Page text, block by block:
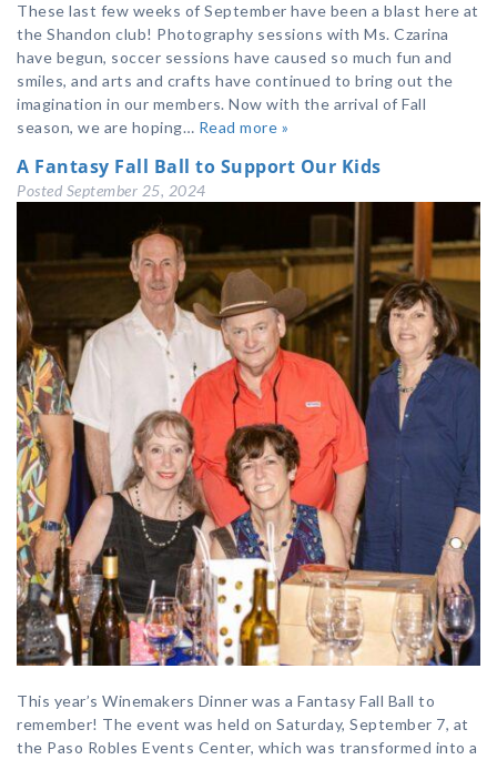
These last few weeks of September have been a blast here at
the Shandon club! Photography sessions with Ms. Czarina
have begun, soccer sessions have caused so much fun and
smiles, and arts and crafts have continued to bring out the
imagination in our members. Now with the arrival of Fall
season, we are hoping… Read more »
A Fantasy Fall Ball to Support Our Kids
Posted September 25, 2024
This year’s Winemakers Dinner was a Fantasy Fall Ball to
remember! The event was held on Saturday, September 7, at
the Paso Robles Events Center, which was transformed into a